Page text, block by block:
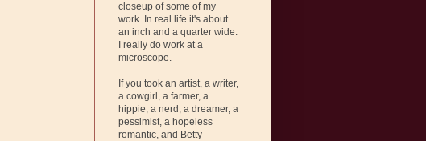
closeup of some of my
work. In real life it's about
an inch and a quarter wide.
I really do work at a
microscope.
If you took an artist, a writer,
a cowgirl, a farmer, a
hippie, a nerd, a dreamer, a
pessimist, a hopeless
romantic, and Betty